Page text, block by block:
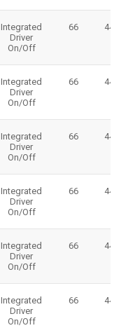
Integrated
Driver
On/Off
66
Integrated
Driver
On/Off
66
Integrated
Driver
On/Off
66
Integrated
Driver
On/Off
66
Integrated
Driver
On/Off
66
Integrated
Driver
On/Off
66